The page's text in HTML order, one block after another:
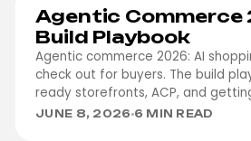
Agentic Commerce
Build Playbook
Agentic commerce 2026: AI
check out for buyers. The build
ready storefronts, ACP, and
agent.
JUNE 8, 2026 6 MIN READ